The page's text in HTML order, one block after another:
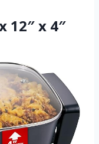
12″ x 4″